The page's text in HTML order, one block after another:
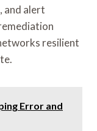
and alert
resilient
Error and